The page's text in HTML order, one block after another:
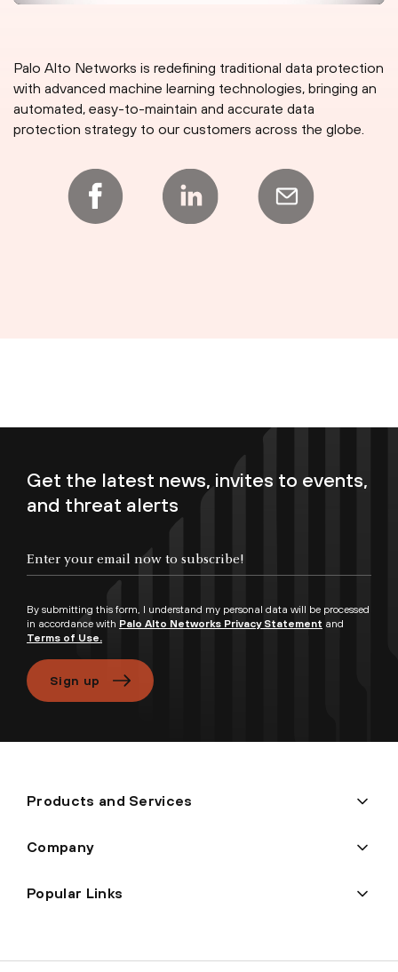
Palo Alto Networks is redefining traditional data protection
with advanced machine learning technologies, bringing an
automated, easy-to-maintain and accurate data
protection strategy to our customers across the globe.
Get the latest news, invites to events,
and threat alerts
By submitting this form, I understand my personal data will be processed
in accordance with Palo Alto Networks Privacy Statement and
Terms of Use.
Sign up
Products and Services
Company
Popular Links